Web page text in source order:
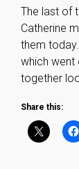
The last of
Catherine
them
which went
together
Share this: